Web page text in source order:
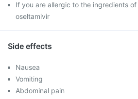
If you are allergic to the ingredients
oseltamivir
Side effects
Nausea
Vomiting
Abdominal pain